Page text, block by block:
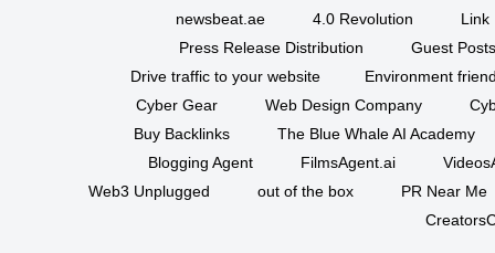
newsbeat.ae 4.0 Revolution
Link
Press Release Distribution
Guest
Drive traffic to your website
Environment
Cyber Gear
Web Design Company
Buy Backlinks
The Blue Whale AI Academy
Blogging Agent
FilmsAgent.ai
Web3 Unplugged
out of the box
PR Near Me